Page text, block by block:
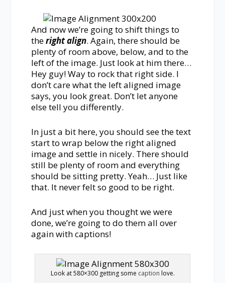
And now we’re going to shift things to
theright align. Again, there should be
plenty of room above, below, and to the
left of the image. Just look at him there…
Hey guy! Way to rock that right side. I
don’t care what the left aligned image
says, you look great. Don’t let anyone
else tell you differently.
In just a bit here, you should see the text
start to wrap below the right aligned
image and settle in nicely. There should
still be plenty of room and everything
should be sitting pretty. Yeah… Just like
that. It never felt so good to be right.
And just when you thought we were
done, we’re going to do them all over
again with captions!
Look at 580×300 getting some caption love.